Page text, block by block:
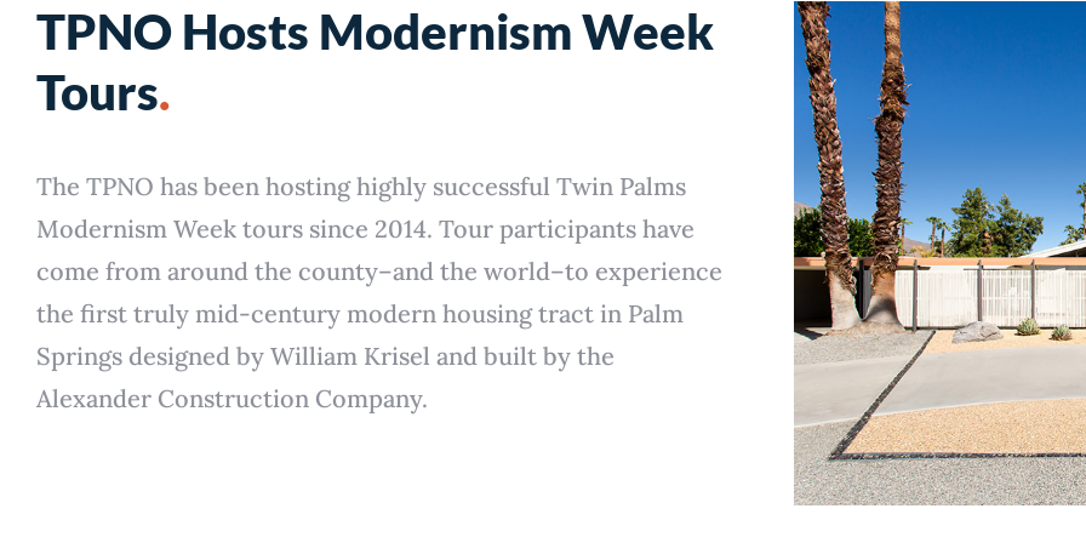
TPNO Hosts Modernism Week
Tours.
The TPNO has been hosting highly successful Twin Palms
Modernism Week tours since 2014. Tour participants have
come from around the county–and the world–to experience
the first truly mid-century modern housing tract in Palm
Springs designed by William Krisel and built by the
Alexander Construction Company.